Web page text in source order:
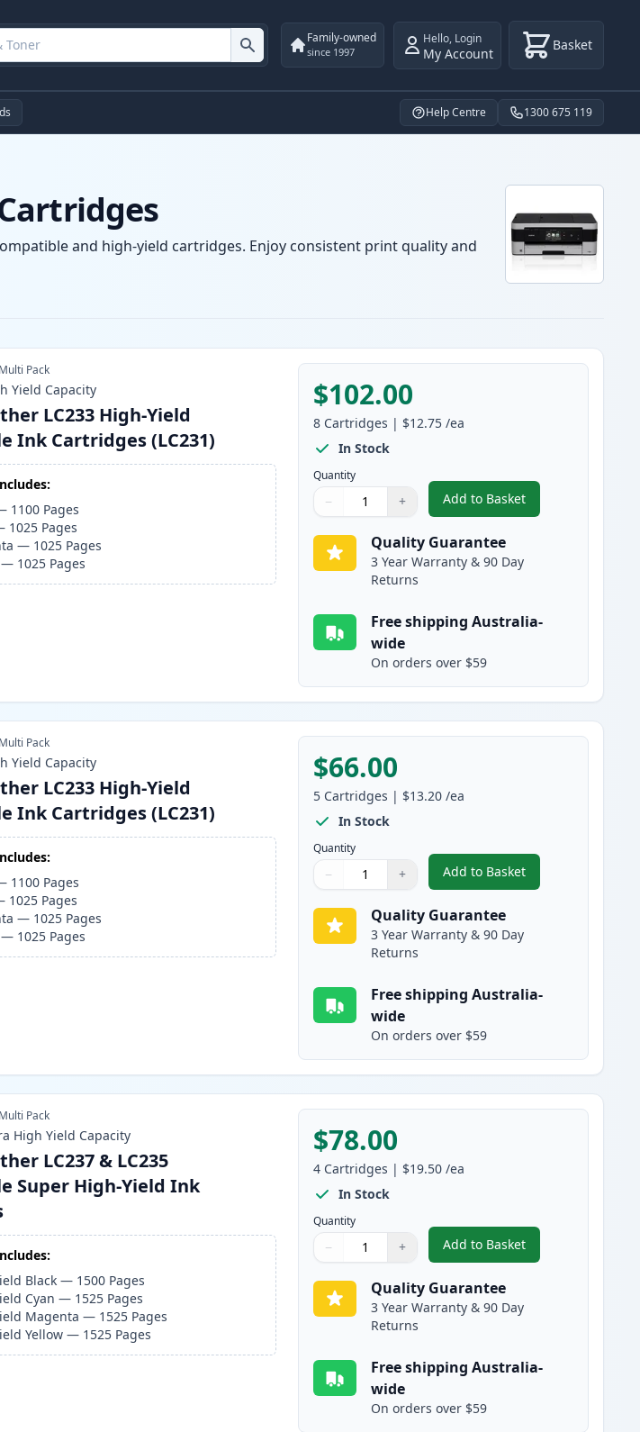
Family-owned
since 1997
Hello, Login
My Account Basket
Help Centre 1300 675 119
and high-yield cartridges. Enjoy consistent print quality and
Multi Pack
Yield Capacity
LC233 High-Yield
Ink Cartridges (LC231)
1100 Pages
1025 Pages
— 1025 Pages
— 1025 Pages
$102.00
8 Cartridges | $12.75 /ea
In Stock
Quantity
Quantity
Use buttons to adjust
− +
Quantity:
Add to Basket
,8 Pack Brother LC233
Quality Guarantee
3 Year Warranty & 90 Day
Returns
Free shipping Australia-
wide
On orders over $59
Multi Pack
Yield Capacity
LC233 High-Yield
Ink Cartridges (LC231)
1100 Pages
1025 Pages
— 1025 Pages
— 1025 Pages
$66.00
5 Cartridges | $13.20 /ea
In Stock
Quantity
Quantity
Use buttons to adjust
− +
Quantity:
Add to Basket
,5 Pack Brother LC233
Quality Guarantee
3 Year Warranty & 90 Day
Returns
Free shipping Australia-
wide
On orders over $59
Multi Pack
High Yield Capacity
LC237 & LC235
Super High-Yield Ink
Black — 1500 Pages
Cyan — 1525 Pages
Magenta — 1525 Pages
Yellow — 1525 Pages
$78.00
4 Cartridges | $19.50 /ea
In Stock
Quantity
Quantity
Use buttons to adjust
− +
Quantity:
Add to Basket
,4 Pack Brother LC237
Quality Guarantee
3 Year Warranty & 90 Day
Returns
Free shipping Australia-
wide
On orders over $59